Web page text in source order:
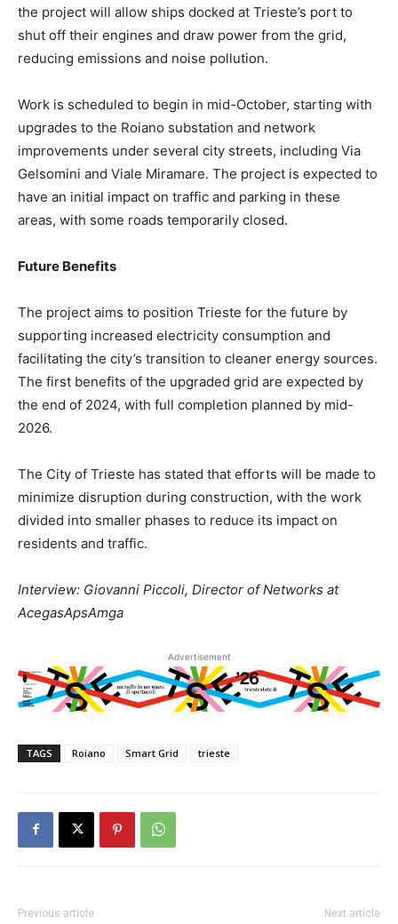
the project will allow ships docked at Trieste’s port to
shut off their engines and draw power from the grid,
reducing emissions and noise pollution.
Work is scheduled to begin in mid-October, starting with
upgrades to the Roiano substation and network
improvements under several city streets, including Via
Gelsomini and Viale Miramare. The project is expected to
have an initial impact on traffic and parking in these
areas, with some roads temporarily closed.
Future Benefits
The project aims to position Trieste for the future by
supporting increased electricity consumption and
facilitating the city’s transition to cleaner energy sources.
The first benefits of the upgraded grid are expected by
the end of 2024, with full completion planned by mid-
2026.
The City of Trieste has stated that efforts will be made to
minimize disruption during construction, with the work
divided into smaller phases to reduce its impact on
residents and traffic.
Interview: Giovanni Piccoli, Director of Networks at
AcegasApsAmga
Advertisement
TAGS Roiano Smart Grid trieste
Previous article Next article